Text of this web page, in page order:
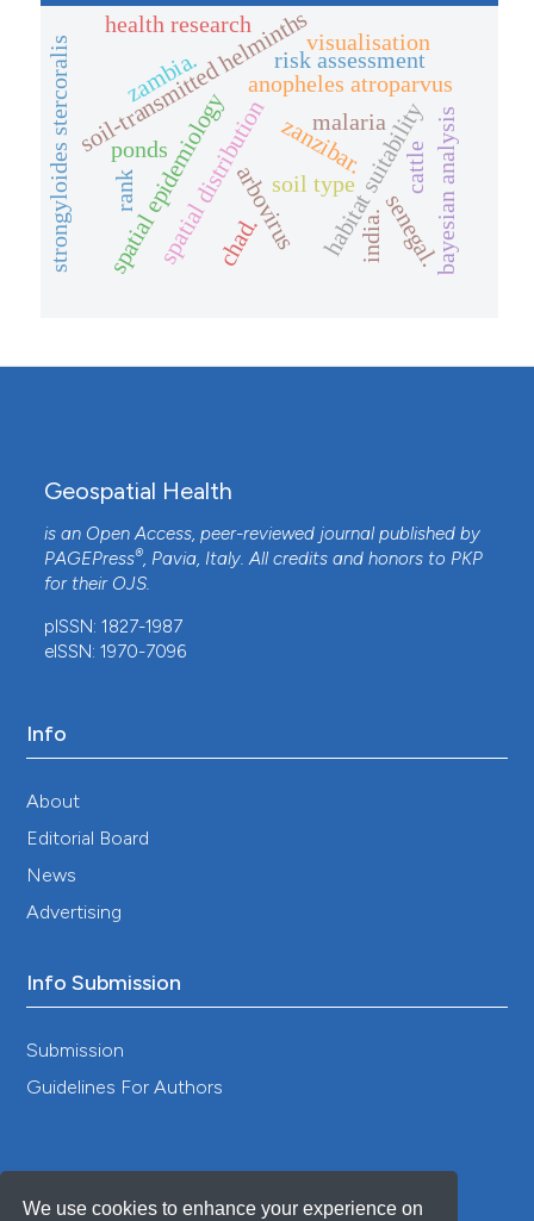
We use cookies to enhance your experience on
anopheles atroparvus
habitat suitability
malaria
soil-transmitted helminths
strongyloides stercoralis spatial distributionsoil type
zanzibar.
spatial epidemiology bayesian analysis
zambia.
arbovirus
ponds
senegal.
rank
risk assessment
visualisation
health research
india.
chad.
cattle
Geospatial Health
is an Open Access, peer-reviewed journal published by
PAGEPress®, Pavia, Italy. All credits and honors to PKP
for their OJS.
pISSN: 1827-1987
eISSN: 1970-7096
Info
About
Editorial Board
News
Advertising
Info Submission
Submission
Guidelines For Authors